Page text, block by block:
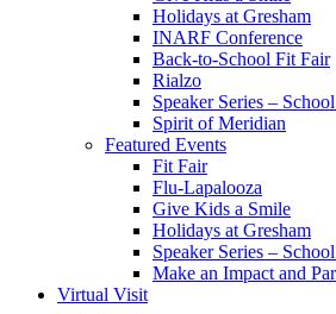
Holidays at Gresham
INARF Conference
Back-to-School Fit Fair
Rialzo
Speaker Series –
Spirit of Meridian
Featured Events
Fit Fair
Flu-Lapalooza
Give Kids a Smile
Holidays at Gresham
Speaker Series –
Make an Impact and
Virtual Visit